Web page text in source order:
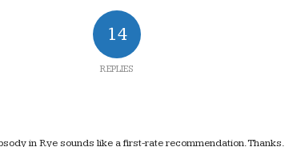
14
REPLIES
in Rye sounds like a first-rate recommendation. Thanks.